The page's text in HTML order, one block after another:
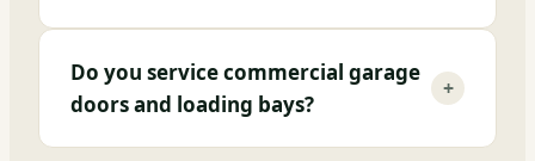
Do you service commercial garage
doors and loading bays?
+